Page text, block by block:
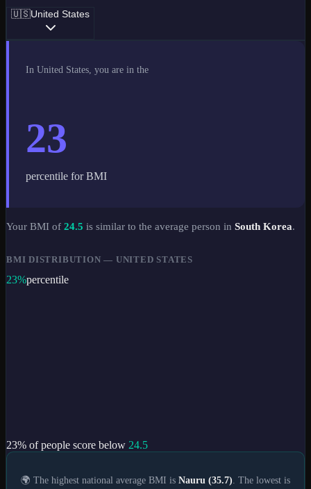
🇺🇸United States
In United States , you are in the
23
percentile for BMI
Your BMI of 24.5 is similar to the average person in South Korea.
BMI DISTRIBUTION — UNITED STATES
23%percentile
23% of people score below 24.5
🌍 The highest national average BMI is Nauru (35.7) . The lowest is